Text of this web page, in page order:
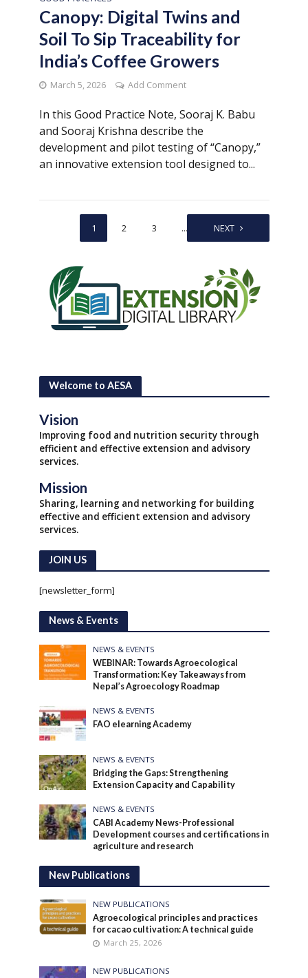
Canopy: Digital Twins and
Soil To Sip Traceability for
India’s Coffee Growers
March 5, 2026 Add Comment
In this Good Practice Note, Sooraj K. Babu
and Sooraj Krishna describe the
development and pilot testing of “Canopy,”
an innovative extension tool designed to...
1 2 3 … 9
NEXT
Welcome to AESA
Vision
Improving food and nutrition security through
efficient and effective extension and advisory
services.
Mission
Sharing, learning and networking for building
effective and efficient extension and advisory
services.
JOIN US
[newsletter_form]
News & Events
NEWS & EVENTS
WEBINAR: Towards Agroecological
Transformation: Key Takeaways from
Nepal’s Agroecology Roadmap
NEWS & EVENTS
FAO elearning Academy
NEWS & EVENTS
Bridging the Gaps: Strengthening
Extension Capacity and Capability
NEWS & EVENTS
CABI Academy News-Professional
Development courses and certifications in
agriculture and research
New Publications
NEW PUBLICATIONS
Agroecological principles and practices
for cacao cultivation: A technical guide
March 25, 2026
NEW PUBLICATIONS